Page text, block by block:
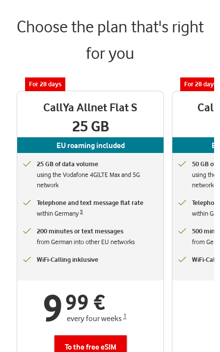
Choose the plan that's right
for you
CallYa Allnet Flat S
25 GB
EU roaming included
25 GB of data volume
using the Vodafone 4G|LTE Max and 5G
network
Telephone and text message flat rate
within Germany5
200 minutes or text messages
from German into other EU networks
WiFi-Calling inklusive
999 €
every four weeks1
To the free eSIM
50 GB of
using the
network
within
500
from
WiFi-